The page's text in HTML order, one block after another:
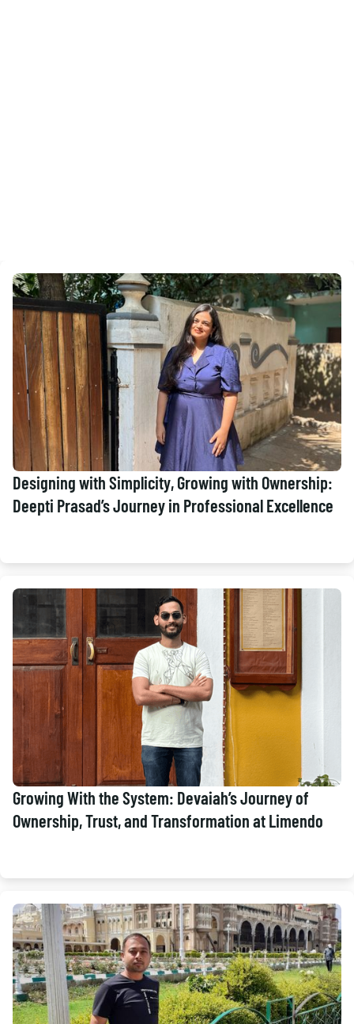
Designing with Simplicity, Growing with Ownership:
Deepti Prasad’s Journey in Professional Excellence
Growing With the System: Devaiah’s Journey of
Ownership, Trust, and Transformation at Limendo